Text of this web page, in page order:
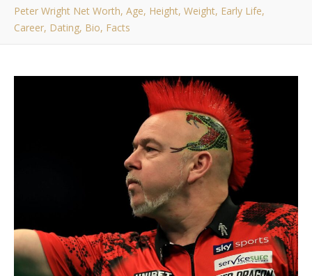
Peter Wright Net Worth, Age, Height, Weight, Early Life,
Career, Dating, Bio, Facts